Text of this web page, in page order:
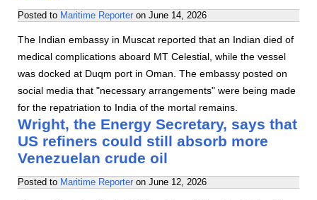
Posted to Maritime Reporter on June 14, 2026
The Indian embassy in Muscat reported that an Indian died of
medical complications aboard MT Celestial, while the vessel
was docked at Duqm port in Oman. The embassy posted on
social media that "necessary arrangements" were being made
for the repatriation to India of the mortal remains.
Wright, the Energy Secretary, says that
US refiners could still absorb more
Venezuelan crude oil
Posted to Maritime Reporter on June 12, 2026